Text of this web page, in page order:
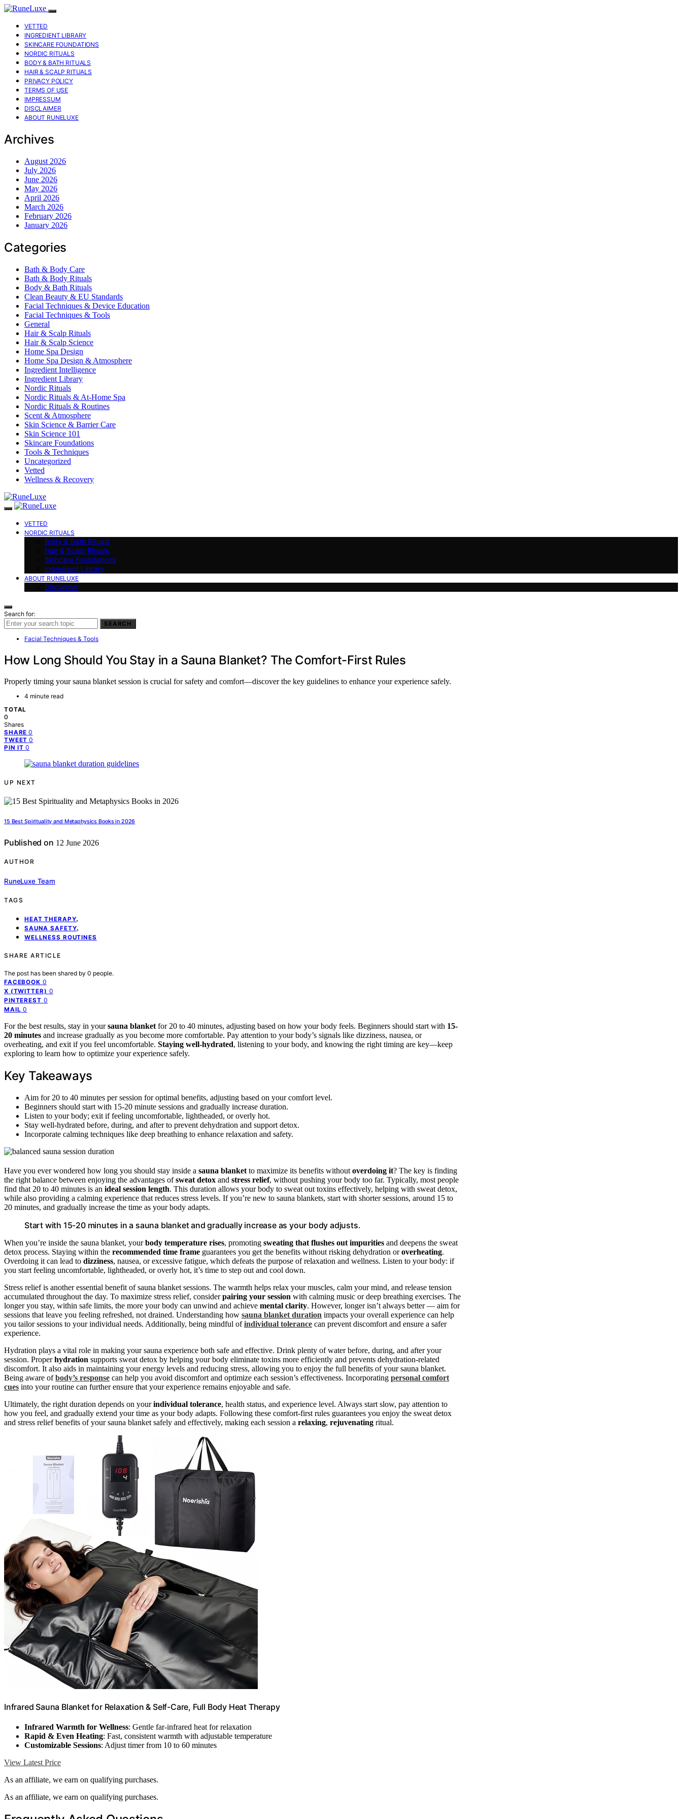
VETTED
INGREDIENT LIBRARY
SKINCARE FOUNDATIONS
NORDIC RITUALS
BODY & BATH RITUALS
HAIR & SCALP RITUALS
PRIVACY POLICY
TERMS OF USE
IMPRESSUM
DISCLAIMER
ABOUT RUNELUXE
Archives
August 2026
July 2026
June 2026
May 2026
April 2026
March 2026
February 2026
January 2026
Categories
Bath & Body Care
Bath & Body Rituals
Body & Bath Rituals
Clean Beauty & EU Standards
Facial Techniques & Device Education
Facial Techniques & Tools
General
Hair & Scalp Rituals
Hair & Scalp Science
Home Spa Design
Home Spa Design & Atmosphere
Ingredient Intelligence
Ingredient Library
Nordic Rituals
Nordic Rituals & At-Home Spa
Nordic Rituals & Routines
Scent & Atmosphere
Skin Science & Barrier Care
Skin Science 101
Skincare Foundations
Tools & Techniques
Uncategorized
Vetted
Wellness & Recovery
VETTED
NORDIC RITUALS
Body & Bath Rituals
Hair & Scalp Rituals
Skincare Foundations
Ingredient Library
ABOUT RUNELUXE
Disclaimer
Search for:
SEARCH
Facial Techniques & Tools
How Long Should You Stay in a Sauna Blanket? The Comfort-First Rules
Properly timing your sauna blanket session is crucial for safety and comfort—discover the key guidelines to enhance your experience safely.
4 minute read
TOTAL
0
Shares
SHARE 0
TWEET 0
PIN IT 0
UP NEXT
15 Best Spirituality and Metaphysics Books in 2026
Published on 12 June 2026
AUTHOR
RuneLuxe Team
TAGS
HEAT THERAPY,
SAUNA SAFETY,
WELLNESS ROUTINES
SHARE ARTICLE
The post has been shared by 0 people.
FACEBOOK 0
X (TWITTER) 0
PINTEREST 0
MAIL 0
For the best results, stay in yoursauna blanket for 20 to 40 minutes, adjusting based on how your body feels. Beginners should start with 15-
20 minutes and increase gradually as you become more comfortable. Pay attention to your body’s signals like dizziness, nausea, or
overheating, and exit if you feel uncomfortable. Staying well-hydrated, listening to your body, and knowing the right timing are key—keep
exploring to learn how to optimize your experience safely.
Key Takeaways
Aim for 20 to 40 minutes per session for optimal benefits, adjusting based on your comfort level.
Beginners should start with 15-20 minute sessions and gradually increase duration.
Listen to your body; exit if feeling uncomfortable, lightheaded, or overly hot.
Stay well-hydrated before, during, and after to prevent dehydration and support detox.
Incorporate calming techniques like deep breathing to enhance relaxation and safety.
Have you ever wondered how long you should stay inside a sauna blanket to maximize its benefits without overdoing it? The key is finding
the right balance between enjoying the advantages ofsweat detox and stress relief, without pushing your body too far. Typically, most people
find that 20 to 40 minutes is an ideal session length. This duration allows your body to sweat out toxins effectively, helping with sweat detox,
while also providing a calming experience that reduces stress levels. If you’re new to sauna blankets, start with shorter sessions, around 15 to
20 minutes, and gradually increase the time as your body adapts.
Start with 15-20 minutes in a sauna blanket and gradually increase as your body adjusts.
When you’re inside the sauna blanket, yourbody temperature rises, promoting sweating that flushes out impurities and deepens the sweat
detox process. Staying within the recommended time frame guarantees you get the benefits without risking dehydration oroverheating.
Overdoing it can lead to dizziness, nausea, or excessive fatigue, which defeats the purpose of relaxation and wellness. Listen to your body: if
you start feeling uncomfortable, lightheaded, or overly hot, it’s time to step out and cool down.
Stress relief is another essential benefit of sauna blanket sessions. The warmth helps relax your muscles, calm your mind, and release tension
accumulated throughout the day. To maximize stress relief, considerpairing your session with calming music or deep breathing exercises. The
longer you stay, within safe limits, the more your body can unwind and achieve mental clarity. However, longer isn’t always better — aim for
sessions that leave you feeling refreshed, not drained. Understanding how sauna blanket duration impacts your overall experience can help
you tailor sessions to your individual needs. Additionally, being mindful ofindividual tolerance can prevent discomfort and ensure a safer
experience.
Hydration plays a vital role in making your sauna experience both safe and effective. Drink plenty of water before, during, and after your
session. Properhydration supports sweat detox by helping your body eliminate toxins more efficiently and prevents dehydration-related
discomfort. It also aids in maintaining your energy levels and reducing stress, allowing you to enjoy the full benefits of your sauna blanket.
Being aware ofbody’s response can help you avoid discomfort and optimize each session’s effectiveness. Incorporating personal comfort
cues into your routine can further ensure that your experience remains enjoyable and safe.
Ultimately, the right duration depends on yourindividual tolerance, health status, and experience level. Always start slow, pay attention to
how you feel, and gradually extend your time as your body adapts. Following these comfort-first rules guarantees you enjoy the sweat detox
and stress relief benefits of your sauna blanket safely and effectively, making each session a relaxing, rejuvenating ritual.
Infrared Sauna Blanket for Relaxation & Self-Care, Full Body Heat Therapy
Infrared Warmth for Wellness: Gentle far-infrared heat for relaxation
Rapid & Even Heating: Fast, consistent warmth with adjustable temperature
Customizable Sessions: Adjust timer from 10 to 60 minutes
View Latest Price
As an affiliate, we earn on qualifying purchases.
As an affiliate, we earn on qualifying purchases.